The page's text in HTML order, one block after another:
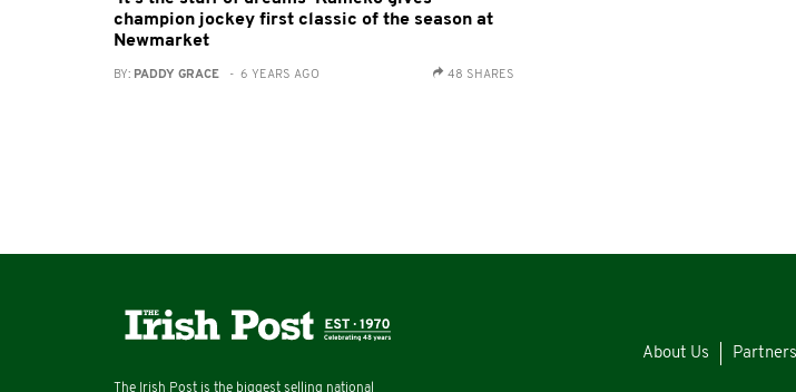
champion jockey first classic of the season at
Newmarket
BY: PADDY GRACE - 6 YEARS AGO 48 SHARES
The Irish Post is the biggest selling national
About Us Partners